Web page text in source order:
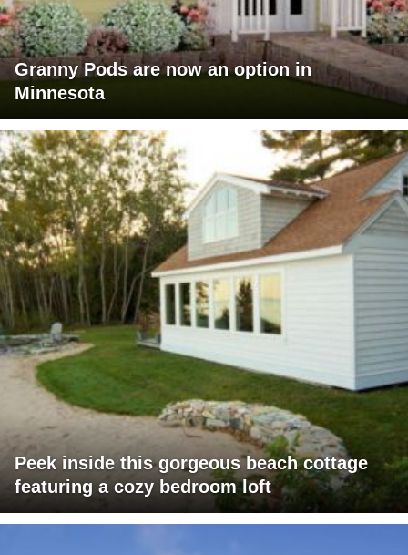
Granny Pods are now an option in
Minnesota
Peek inside this gorgeous beach cottage
featuring a cozy bedroom loft